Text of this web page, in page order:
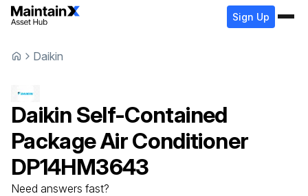
Sign Up
Daikin
Daikin Self-Contained
Package Air Conditioner
DP14HM3643
Need answers fast?